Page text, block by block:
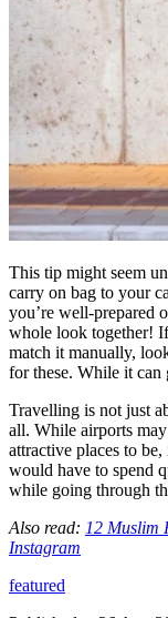
This tip might seem
carry on bag to your
you’re well-prepared
whole look together!
match it manually,
for these. While it can
Travelling is not just
all. While airports
attractive places to
would have to spend
while going through
Also read: 12 Muslim
Instagram
featured